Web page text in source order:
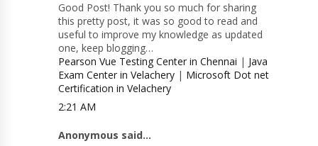
Good Post! Thank you so much for sharing
this pretty post, it was so good to read and
useful to improve my knowledge as updated
one, keep blogging…
Pearson Vue Testing Center in Chennai | Java
Exam Center in Velachery | Microsoft Dot net
Certification in Velachery
2:21 AM
Anonymous said...